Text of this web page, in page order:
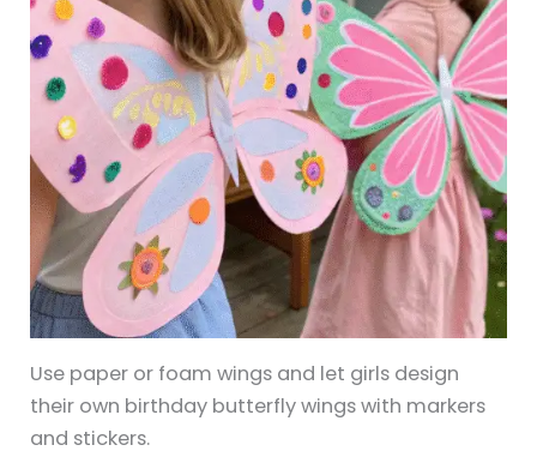
Use paper or foam wings and let girls design
their own birthday butterfly wings with markers
and stickers.